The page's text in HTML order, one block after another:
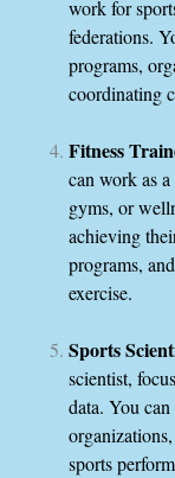
work for
federations.
programs,
coordinating
Fitness
can work as
gyms, or
achieving
programs,
exercise.
Sports
scientist,
data. You
sports